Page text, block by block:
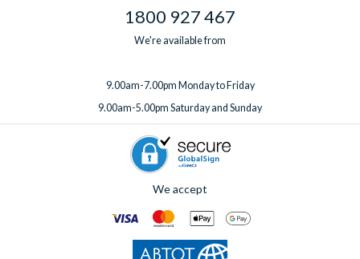
1800 927 467
We're available from
9.00am-7.00pm Monday to Friday
9.00am-5.00pm Saturday and Sunday
We accept